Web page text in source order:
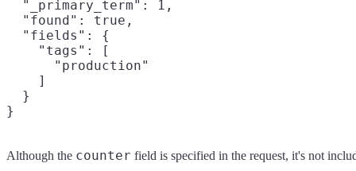
  "_primary_term": 1,
  "found": true,
  "fields": {
    "tags": [
      "production"
    ]
  }
Although the counter field is specified in the request, it's not